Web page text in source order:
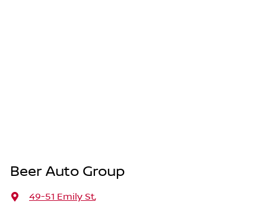
Beer Auto Group
49-51 Emily St,